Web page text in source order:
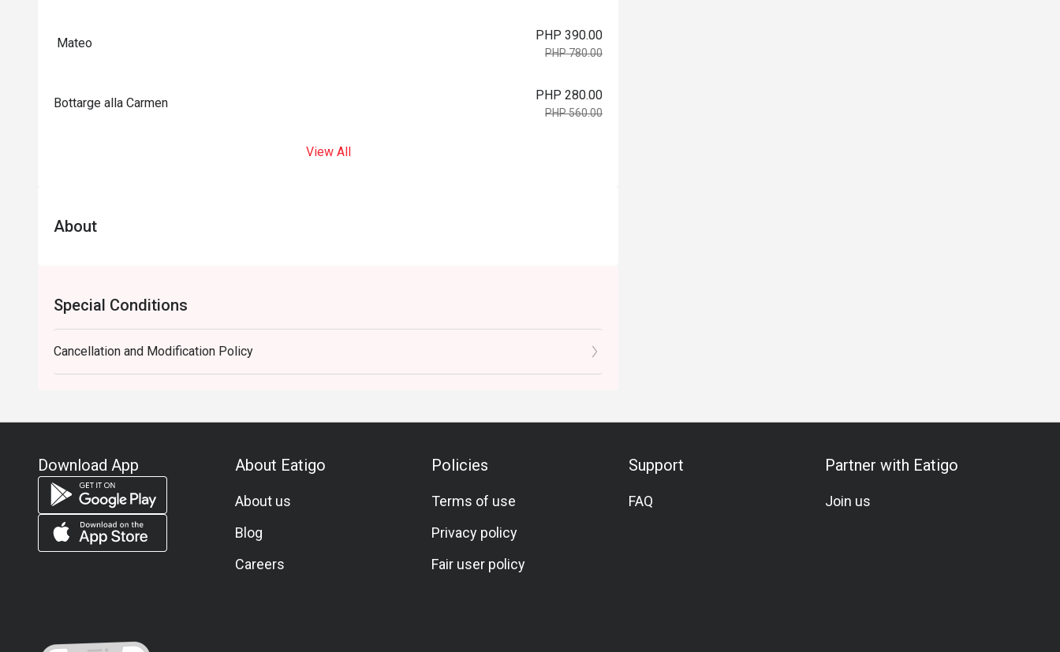
Mateo
PHP 390.00
PHP 780.00
Bottarge alla Carmen
PHP 280.00
PHP 560.00
View All
About
Special Conditions
Cancellation and Modification Policy
Download App About Eatigo
About us
Blog
Careers
Policies
Terms of use
Privacy policy
Fair user policy
Support
FAQ
Partner with Eatigo
Join us